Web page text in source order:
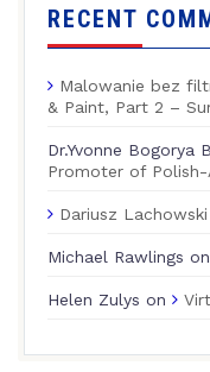
RECENT
Malowanie bez
& Paint, Part 2 –
Dr.Yvonne Bogorya
Promoter of Polish-
Dariusz Lachowski
Michael Rawlings on
Helen Zulys on